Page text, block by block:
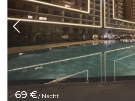
69 €/ Nacht